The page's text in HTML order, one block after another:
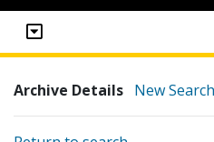
Archive Details New Search